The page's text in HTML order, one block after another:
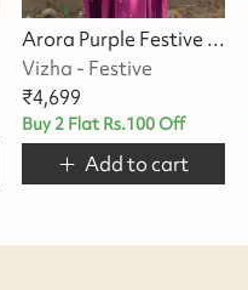
Arora Purple Festive Suit Set
Vizha - Festive
₹4,699
Buy 2 Flat Rs.100 Off
Add to cart